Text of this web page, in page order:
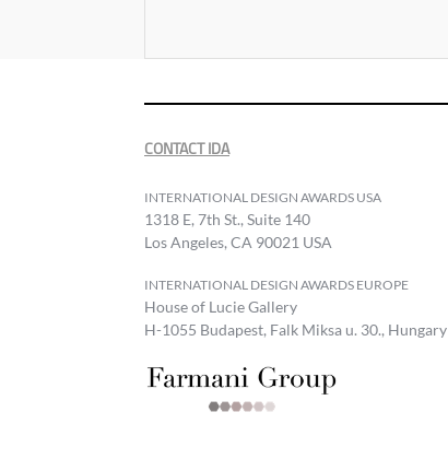
CONTACT IDA
INTERNATIONAL DESIGN AWARDS USA
1318 E, 7th St., Suite 140
Los Angeles, CA 90021 USA
INTERNATIONAL DESIGN AWARDS EUROPE
House of Lucie Gallery
H-1055 Budapest, Falk Miksa u. 30., Hungary